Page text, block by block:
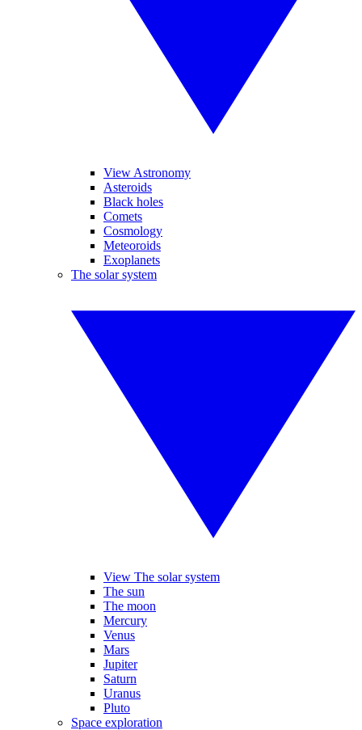
View Astronomy
Asteroids
Black holes
Comets
Cosmology
Meteoroids
Exoplanets
The solar system
View The solar system
The sun
The moon
Mercury
Venus
Mars
Jupiter
Saturn
Uranus
Pluto
Space exploration